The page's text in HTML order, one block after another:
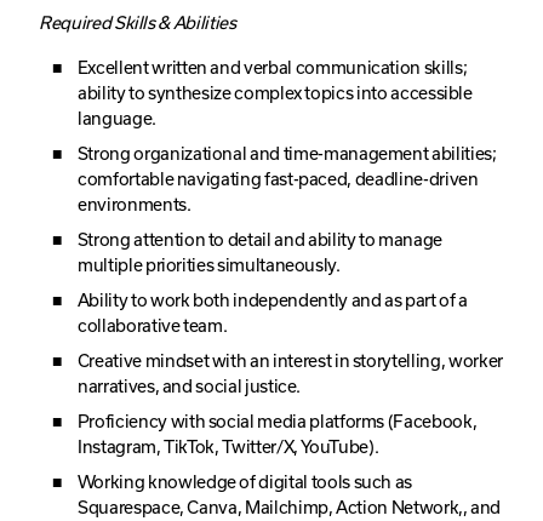
Required Skills & Abilities
Excellent written and verbal communication skills;
ability to synthesize complex topics into accessible
language.
Strong organizational and time-management abilities;
comfortable navigating fast-paced, deadline-driven
environments.
Strong attention to detail and ability to manage
multiple priorities simultaneously.
Ability to work both independently and as part of a
collaborative team.
Creative mindset with an interest in storytelling, worker
narratives, and social justice.
Proficiency with social media platforms (Facebook,
Instagram, TikTok, Twitter/X, YouTube).
Working knowledge of digital tools such as
Squarespace, Canva, Mailchimp, Action Network,, and